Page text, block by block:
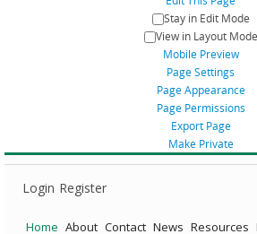
Stay in Edit Mode
View in Layout Mode
Mobile Preview
Page Settings
Page Appearance
Page Permissions
Export Page
Make Private
Login Register
Home About Contact News Resources